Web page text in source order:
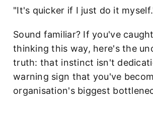
"It's quicker if I just do it
Sound familiar? If you've
thinking this way, here's the
truth: that instinct isn't
warning sign that you've
organisation's biggest